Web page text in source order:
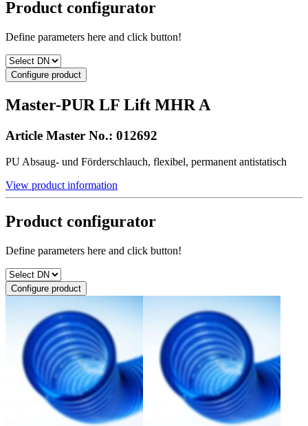
Product configurator
Define parameters here and click button!
Configure product
Master-PUR LF Lift MHR A
Article Master No.: 012692
PU Absaug- und Förderschlauch, flexibel, permanent antistatisch
View product information
Product configurator
Define parameters here and click button!
Configure product